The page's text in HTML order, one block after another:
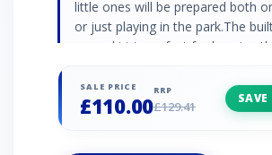
little ones will be prepared both
or just playing in the park.The
snowskirt is perfect for keeping
colour-block design, they’ll look
they’re out conquering the world
SALE PRICE
£110.00
RRP
£129.41